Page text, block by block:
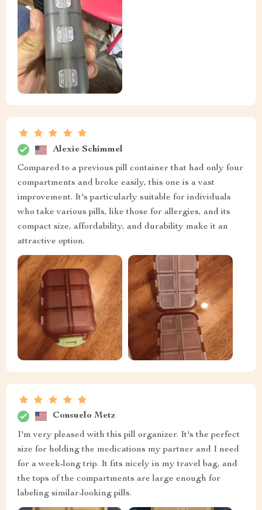
Alexie Schimmel
Compared to a previous pill container that had only four
compartments and broke easily, this one is a vast
improvement. It's particularly suitable for individuals
who take various pills, like those for allergies, and its
compact size, affordability, and durability make it an
attractive option.
Consuelo Metz
I'm very pleased with this pill organizer. It's the perfect
size for holding the medications my partner and I need
for a week-long trip. It fits nicely in my travel bag, and
the tops of the compartments are large enough for
labeling similar-looking pills.